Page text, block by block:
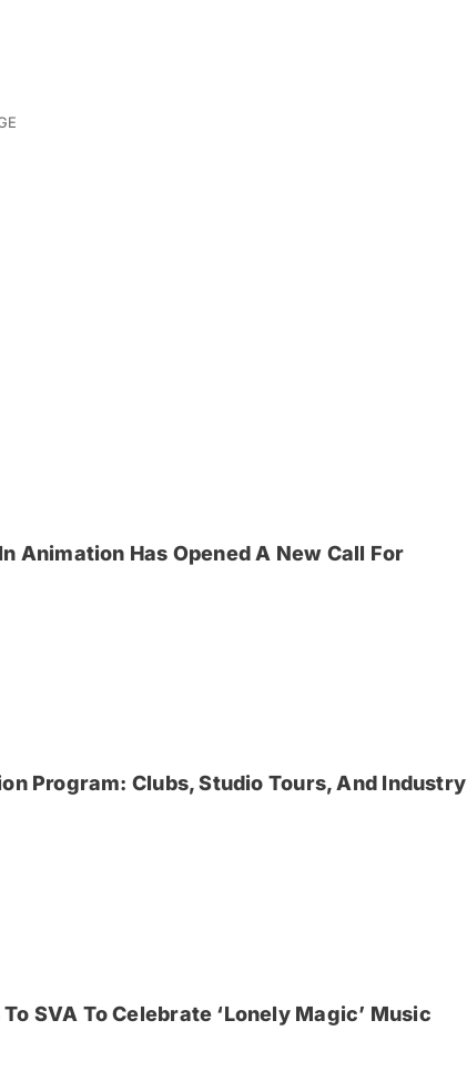
Animation Has Opened A New Call For
Program: Clubs, Studio Tours, And Industry
SVA To Celebrate ‘Lonely Magic’ Music